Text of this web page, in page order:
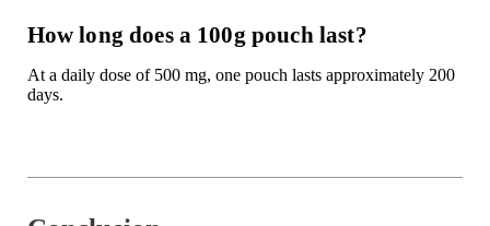
How long does a 100g pouch last?
At a daily dose of 500 mg, one pouch lasts approximately 200
days.